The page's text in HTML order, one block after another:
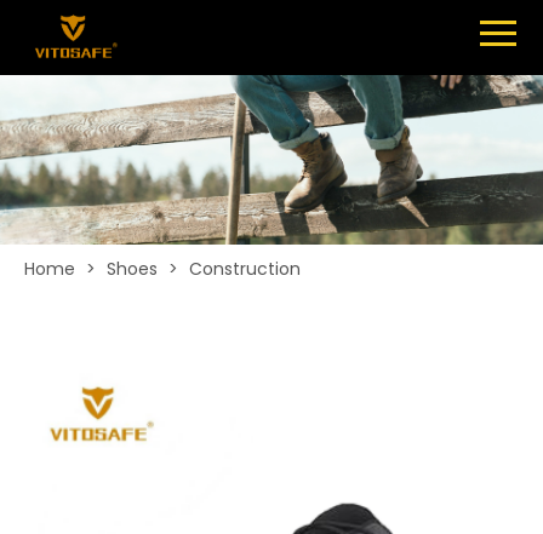
SHOES
ABOUT
NEWS
CONTACT
Home > Shoes > Construction